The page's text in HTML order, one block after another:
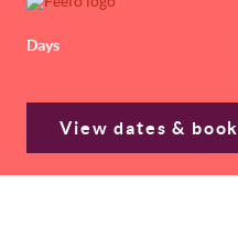
Days
View dates & book